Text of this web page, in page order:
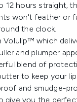
12 hours straight,
won't feather or
the clock.
Volulip™ which
and plumper
blend of
to keep your
and smudge-
give you the